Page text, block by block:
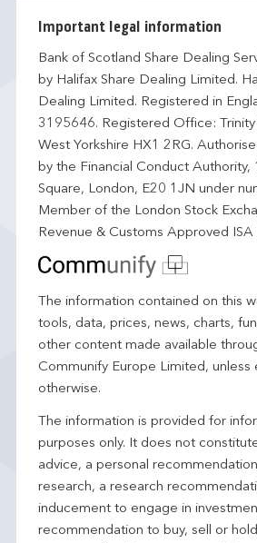
Important legal information
Bank of Scotland Share Dealing
by Halifax Share Dealing Limited.
Dealing Limited. Registered in
3195646. Registered Office: Trinity
West Yorkshire HX1 2RG.
by the Financial Conduct Authority,
Square, London, E20 1JN under
Member of the London Stock
Revenue & Customs Approved ISA
The information contained on this
tools, data, prices, news, charts,
other content made available
Communify Europe Limited, unless
otherwise.
The information is provided for
purposes only. It does not
advice, a personal
research, a research
inducement to engage in
recommendation to buy, sell or